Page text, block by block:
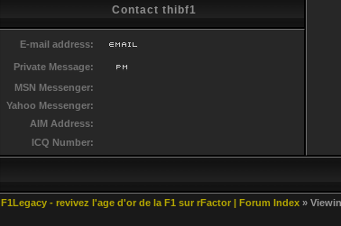
Contact thibf1
E-mail address:
Private Message:
MSN Messenger:
Yahoo Messenger:
AIM Address:
ICQ Number:
F1Legacy - revivez l'age d'or de la F1 sur rFactor | Forum Index »